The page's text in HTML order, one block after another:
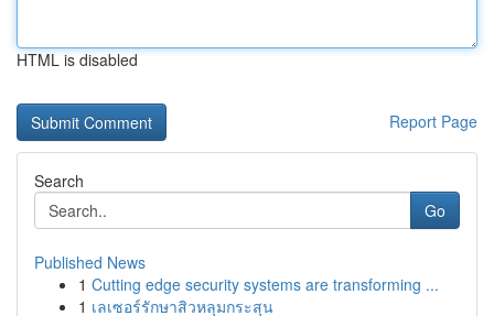
HTML is disabled
Report Page
Search
Go
Published News
1 Cutting edge security systems are transforming ...
1 เลเซอร์รักษาสิวหลุมกระสุน